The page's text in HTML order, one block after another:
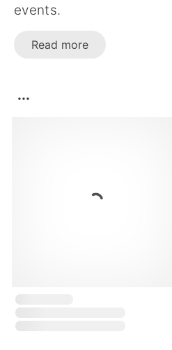
events.
Read more
...